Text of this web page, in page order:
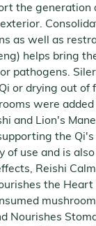
the generation
as well as
helps bring
pathogens.
or drying out of
were
and Lion's
the
of use and is
Reishi
the Heart
Nourishes